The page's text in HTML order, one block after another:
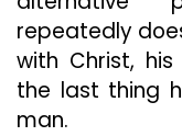
repeatedly
with Christ,
the last thing
man.